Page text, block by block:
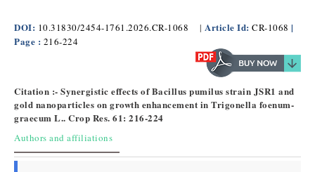
DOI: 10.31830/2454-1761.2026.CR-1068 | Article Id: CR-1068 |
Page : 216-224
Citation :- Synergistic effects of Bacillus pumilus strain JSR1 and
gold nanoparticles on growth enhancement in Trigonella foenum-
graecum L.. Crop Res. 61: 216-224
Authors and affiliations